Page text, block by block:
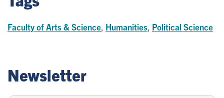
Faculty of Arts & Science Humanities Political Science
Newsletter